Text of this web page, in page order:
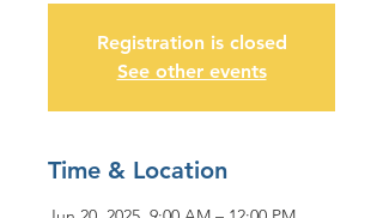
Registration is closed
See other events
Time & Location